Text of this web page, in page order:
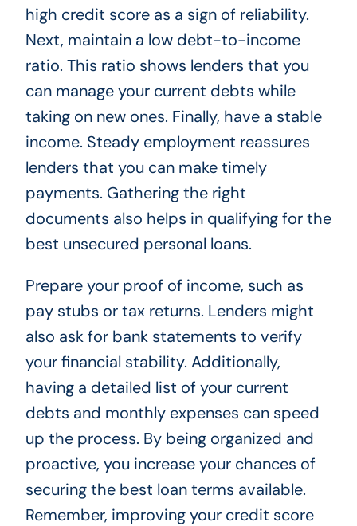
high credit score as a sign of reliability.
Next, maintain a low debt-to-income
ratio. This ratio shows lenders that you
can manage your current debts while
taking on new ones. Finally, have a stable
income. Steady employment reassures
lenders that you can make timely
payments. Gathering the right
documents also helps in qualifying for the
best unsecured personal loans.
Prepare your proof of income, such as
pay stubs or tax returns. Lenders might
also ask for bank statements to verify
your financial stability. Additionally,
having a detailed list of your current
debts and monthly expenses can speed
up the process. By being organized and
proactive, you increase your chances of
securing the best loan terms available.
Remember, improving your credit score